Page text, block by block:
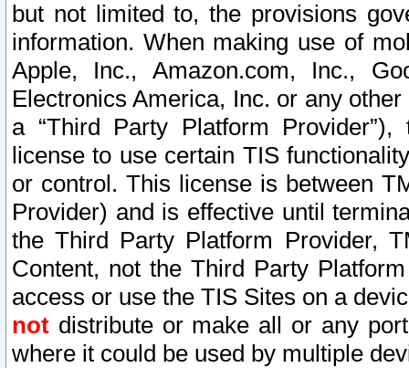
but not limited to, the provisions
information. When making use of
Apple, Inc., Amazon.com, Inc.,
Electronics America, Inc. or any
a “Third Party Platform
license to use certain TIS
or control. This license is between
Provider) and is effective until
the Third Party Platform Provider,
Content, not the Third Party
access or use the TIS Sites on a
not distribute or make all or any
where it could be used by multiple